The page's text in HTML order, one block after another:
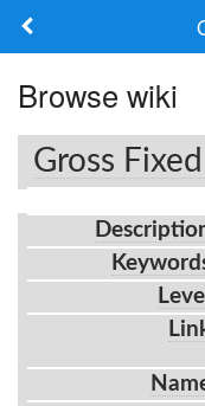
Frameworks
Keywords
Log in
Browse wiki
Gross
Level